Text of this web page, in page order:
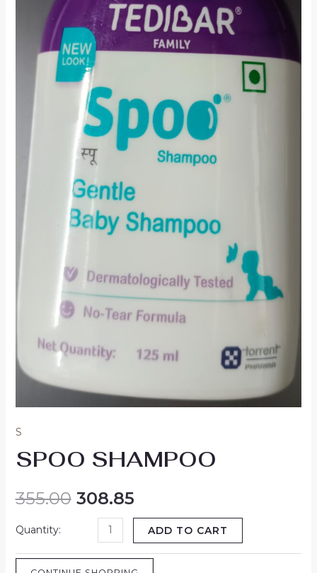
S
SPOO SHAMPOO
355.00 308.85
ADD TO CART